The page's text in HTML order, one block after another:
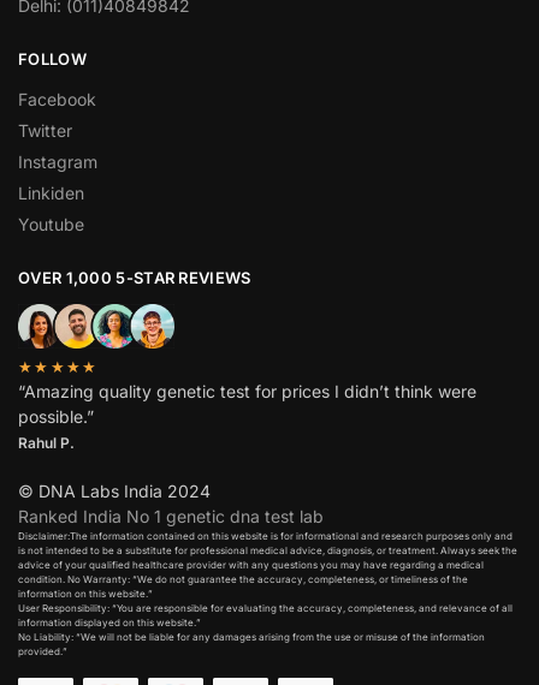
Delhi: (011)40849842
FOLLOW
Facebook
Twitter
Instagram
Linkiden
Youtube
OVER 1,000 5-STAR REVIEWS
★★★★★
“Amazing quality genetic test for prices I didn’t think were
possible.”
Rahul P.
© DNA Labs India 2024
Ranked India No 1 genetic dna test lab
Disclaimer:The information contained on this website is for informational and research purposes only and
is not intended to be a substitute for professional medical advice, diagnosis, or treatment. Always seek the
advice of your qualified healthcare provider with any questions you may have regarding a medical
condition. No Warranty: “We do not guarantee the accuracy, completeness, or timeliness of the
information on this website.”
User Responsibility: “You are responsible for evaluating the accuracy, completeness, and relevance of all
information displayed on this website.”
No Liability: “We will not be liable for any damages arising from the use or misuse of the information
provided.”